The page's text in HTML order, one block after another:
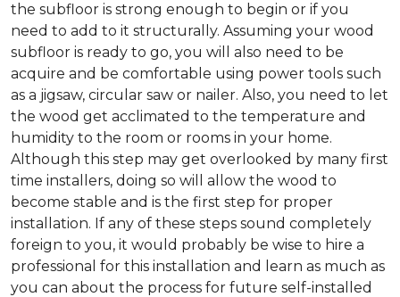
the subfloor is strong enough to begin or if you
need to add to it structurally. Assuming your wood
subfloor is ready to go, you will also need to be
acquire and be comfortable using power tools such
as a jigsaw, circular saw or nailer. Also, you need to let
the wood get acclimated to the temperature and
humidity to the room or rooms in your home.
Although this step may get overlooked by many first
time installers, doing so will allow the wood to
become stable and is the first step for proper
installation. If any of these steps sound completely
foreign to you, it would probably be wise to hire a
professional for this installation and learn as much as
you can about the process for future self-installed